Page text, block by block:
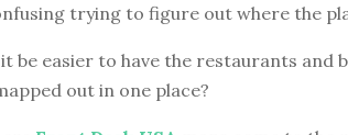
trying to figure out where the
it be easier to have the restaurants and
out in one place?